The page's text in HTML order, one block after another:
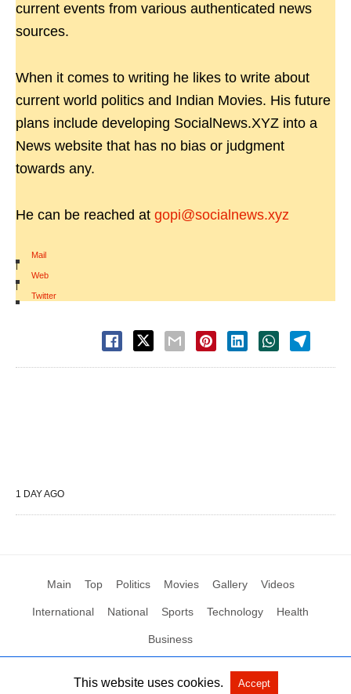
current events from various authenticated news
sources.
When it comes to writing he likes to write about
current world politics and Indian Movies. His future
plans include developing SocialNews.XYZ into a
News website that has no bias or judgment
towards any.
He can be reached at gopi@socialnews.xyz
Mail
|
Web
|
Twitter
1 DAY AGO
Main Top Politics Movies Gallery Videos
International National Sports Technology Health
Business
All Rights Reserved by Social News XYZ View Non-AMP Version
This website uses cookies. Accept